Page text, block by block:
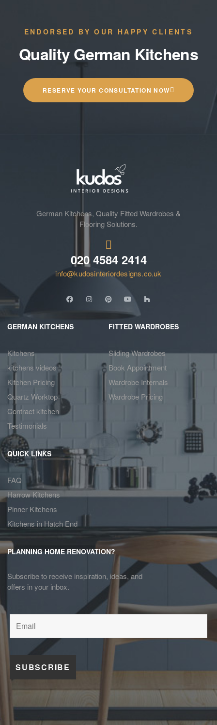
ENDORSED BY OUR HAPPY CLIENTS
Quality German Kitchens
RESERVE YOUR CONSULTATION NOW
German Kitchens, Quality Fitted Wardrobes &
Flooring Solutions.
020 4584 2414
info@kudosinteriordesigns.co.uk
GERMAN KITCHENS
Kitchens
kitchens videos
Kitchen Pricing
Quartz Worktop
Contract kitchen
Testimonials
FITTED WARDROBES
Sliding Wardrobes
Book Appointment
Wardrobe Internals
Wardrobe Pricing
QUICK LINKS
FAQ
Harrow Kitchens
Pinner Kitchens
Kitchens in Hatch End
PLANNING HOME RENOVATION?
Subscribe to receive inspiration, ideas, and
offers in your inbox.